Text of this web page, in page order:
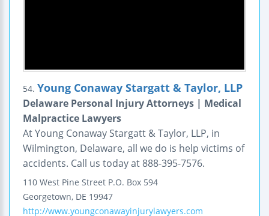
54. Young Conaway Stargatt & Taylor, LLP
Delaware Personal Injury Attorneys | Medical
Malpractice Lawyers
At Young Conaway Stargatt & Taylor, LLP, in
Wilmington, Delaware, all we do is help victims of
accidents. Call us today at 888-395-7576.
110 West Pine Street P.O. Box 594
Georgetown, DE 19947
http://www.youngconawayinjurylawyers.com